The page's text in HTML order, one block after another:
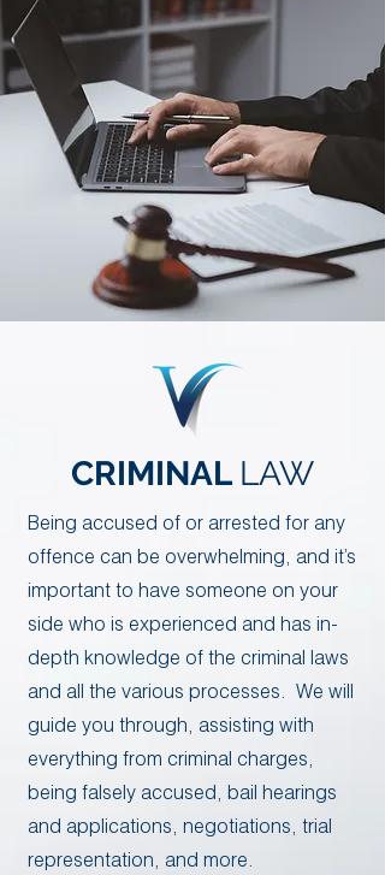
CRIMINAL LAW
​​Being accused of or arrested for any
offence can be overwhelming, and it’s
important to have someone on your
side who is experienced and has in-
depth knowledge of the criminal laws
and all the various processes. We will
guide you through, assisting with
everything from criminal charges,
being falsely accused, bail hearings
and applications, negotiations, trial
representation, and more.